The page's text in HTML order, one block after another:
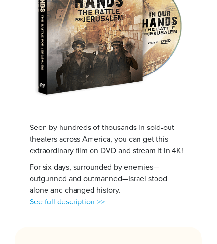
Seen by hundreds of thousands in sold-out
theaters across America, you can get this
extraordinary film on DVD and stream it in 4K!
For six days, surrounded by enemies—
outgunned and outmanned—Israel stood
alone and changed history.
See full description >>